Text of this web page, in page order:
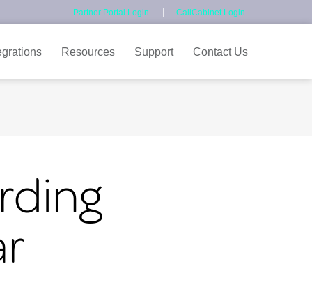
Partner Portal Login CallCabinet Login
Resources Support Contact Us